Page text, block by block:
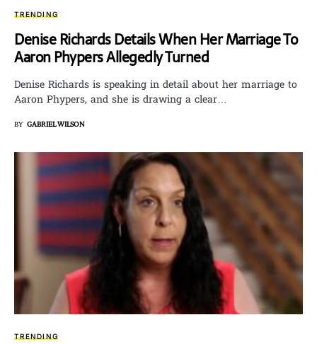
TRENDING
Denise Richards Details When Her Marriage To
Aaron Phypers Allegedly Turned
Denise Richards is speaking in detail about her marriage to
Aaron Phypers, and she is drawing a clear…
BY GABRIEL WILSON
TRENDING